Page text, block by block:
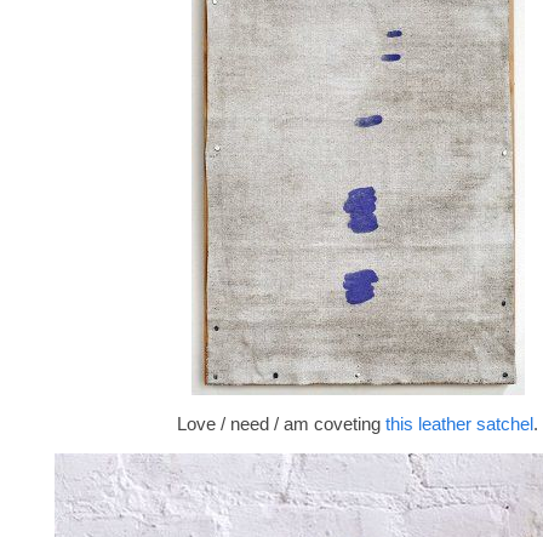
Love / need / am coveting this leather satchel.